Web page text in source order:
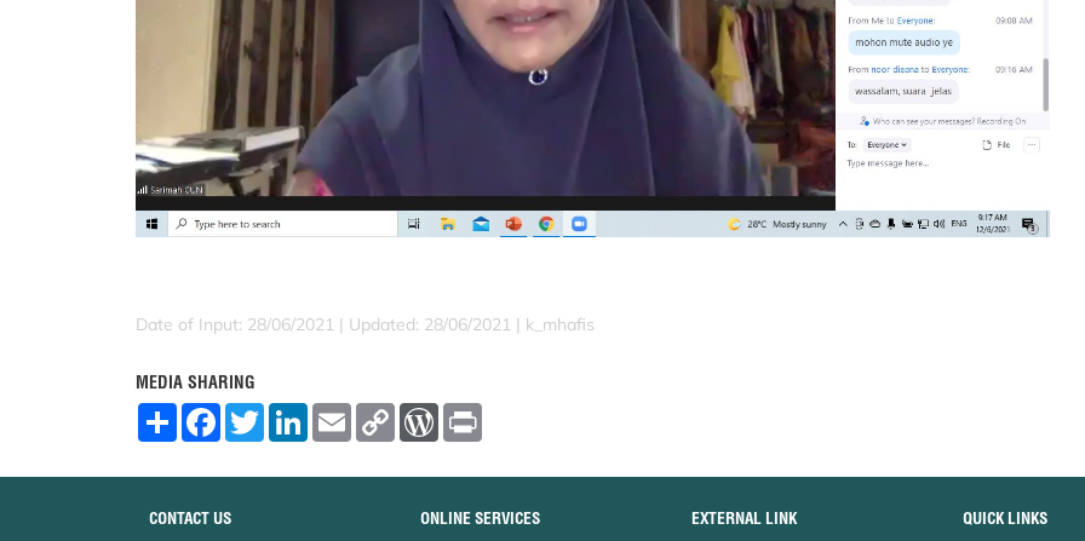
Date of Input: 28/06/2021 | Updated: 28/06/2021 | k_mhafis
MEDIA SHARING
S
F
o
o
T
w
L
E
m
C
W
r
e
CONTACT US ONLINE SERVICES EXTERNAL LINK QUICK LINKS